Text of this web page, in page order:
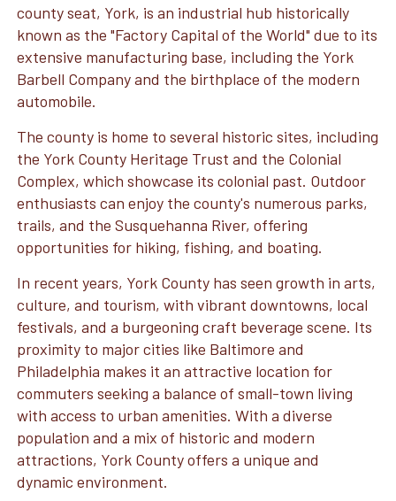
county seat, York, is an industrial hub historically
known as the "Factory Capital of the World" due to its
extensive manufacturing base, including the York
Barbell Company and the birthplace of the modern
automobile.
The county is home to several historic sites, including
the York County Heritage Trust and the Colonial
Complex, which showcase its colonial past. Outdoor
enthusiasts can enjoy the county's numerous parks,
trails, and the Susquehanna River, offering
opportunities for hiking, fishing, and boating.
In recent years, York County has seen growth in arts,
culture, and tourism, with vibrant downtowns, local
festivals, and a burgeoning craft beverage scene. Its
proximity to major cities like Baltimore and
Philadelphia makes it an attractive location for
commuters seeking a balance of small-town living
with access to urban amenities. With a diverse
population and a mix of historic and modern
attractions, York County offers a unique and
dynamic environment.